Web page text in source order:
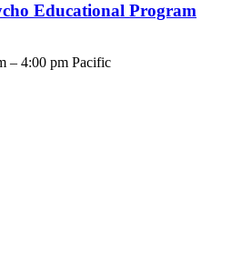
Educational Program
– 4:00 pm Pacific